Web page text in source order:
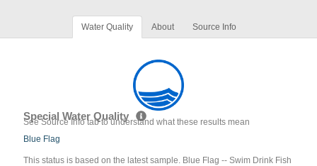
Water Quality About Source Info
Special Water Quality
See Source Info tab to understand what these results mean
Blue Flag
This status is based on the latest sample. Blue Flag -- Swim Drink Fish